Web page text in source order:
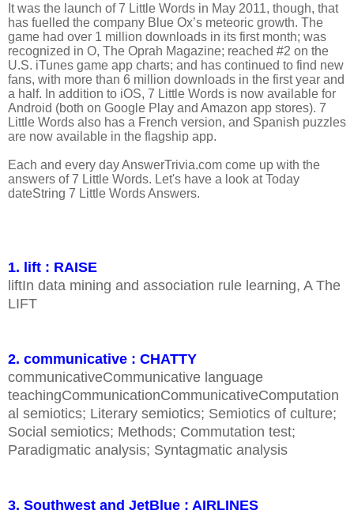
It was the launch of 7 Little Words in May 2011, though, that
has fuelled the company Blue Ox’s meteoric growth. The
game had over 1 million downloads in its first month; was
recognized in O, The Oprah Magazine; reached #2 on the
U.S. iTunes game app charts; and has continued to find new
fans, with more than 6 million downloads in the first year and
a half. In addition to iOS, 7 Little Words is now available for
Android (both on Google Play and Amazon app stores). 7
Little Words also has a French version, and Spanish puzzles
are now available in the flagship app.
Each and every day AnswerTrivia.com come up with the
answers of 7 Little Words. Let's have a look at Today
dateString 7 Little Words Answers.
1. lift : RAISE
liftIn data mining and association rule learning, A The
LIFT
2. communicative : CHATTY
communicativeCommunicative language
teachingCommunicationCommunicativeComputation
al semiotics; Literary semiotics; Semiotics of culture;
Social semiotics; Methods; Commutation test;
Paradigmatic analysis; Syntagmatic analysis
3. Southwest and JetBlue : AIRLINES